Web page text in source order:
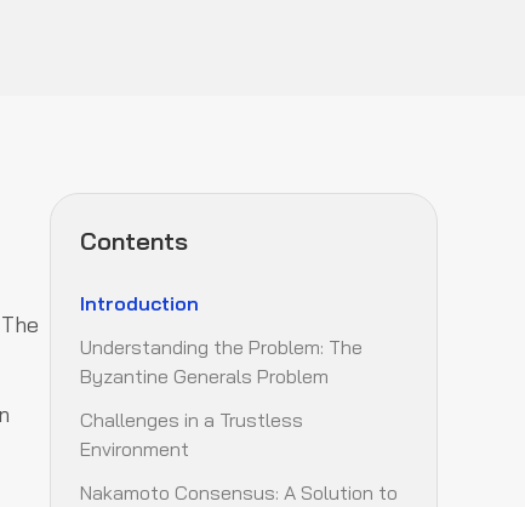
Contents
Introduction
Understanding the Problem: The
Byzantine Generals Problem
Challenges in a Trustless
Environment
Nakamoto Consensus: A Solution to